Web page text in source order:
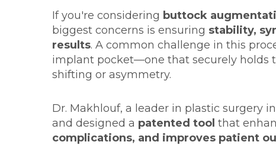
If you're considering buttock
biggest concerns is ensuring stability,
results. A common challenge in this
implant pocket—one that securely holds
shifting or asymmetry.
Dr. Makhlouf, a leader in plastic surgery
and designed a patented tool that
complications, and improves patient